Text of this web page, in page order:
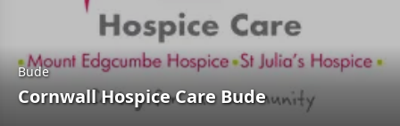
Bude
Cornwall Hospice Care Bude